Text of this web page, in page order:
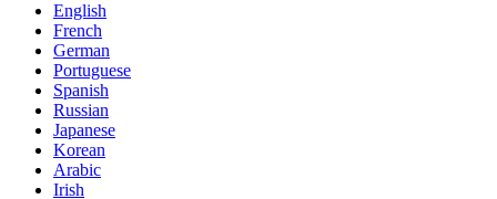
English
French
German
Portuguese
Spanish
Russian
Japanese
Korean
Arabic
Irish